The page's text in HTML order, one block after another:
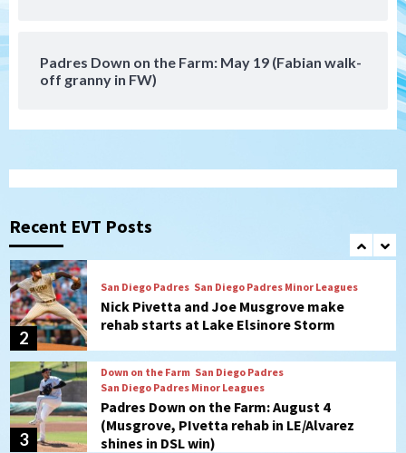
Padres Down on the Farm: May 19 (Fabian walk-
off granny in FW)
Recent EVT Posts
1
San Diego Padres
2
San Diego Padres San Diego Padres Minor Leagues
rehab starts at Lake Elsinore Storm
3
San Diego Padres Minor Leagues
Padres Down on the Farm: August 4
(Musgrove, PIvetta rehab in LE/Alvarez
4
San Diego Padres
Manny Machado and Padres rebound in 9–
4 win over Arizona